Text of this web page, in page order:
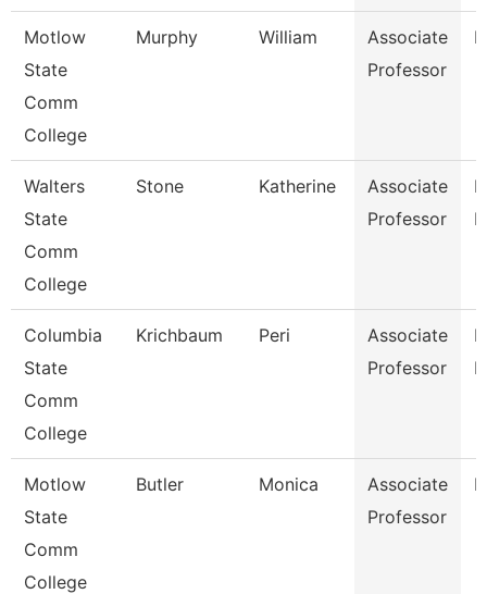
Motlow
State
Comm
College
Murphy William
Associate
Professor
Walters
State
Comm
College
Stone Katherine
Associate
Professor
Columbia
State
Comm
College
Krichbaum Peri
Associate
Professor
Motlow
State
Comm
College
Butler Monica
Associate
Professor